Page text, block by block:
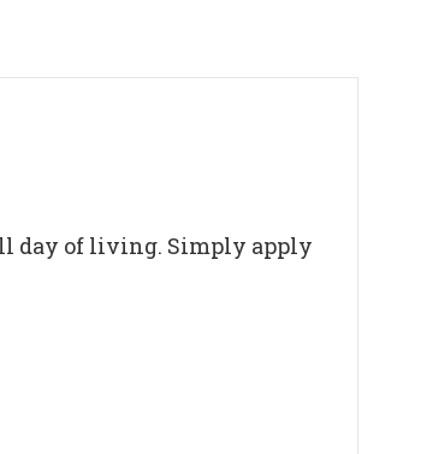
day of living. Simply apply